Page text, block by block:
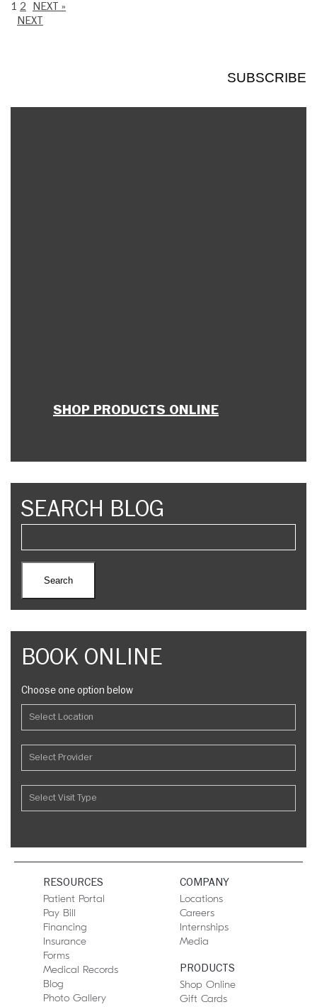
1 2 NEXT »
NEXT
SUBSCRIBE
SHOP PRODUCTS ONLINE
SEARCH BLOG
BOOK ONLINE
Choose one option below
RESOURCES
Patient Portal
Pay Bill
Financing
Insurance
Forms
Medical Records
Blog
Photo Gallery
COMPANY
Locations
Careers
Internships
Media
PRODUCTS
Shop Online
Gift Cards